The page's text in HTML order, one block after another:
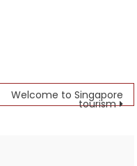
Welcome to Singapore
tourism